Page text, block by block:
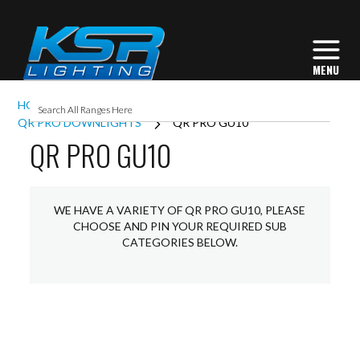
HOME INTERIOR LIGHTING
QR PRO DOWNLIGHTS
QR PRO GU10
QR PRO GU10
WE HAVE A VARIETY OF QR PRO GU10, PLEASE
CHOOSE AND PIN YOUR REQUIRED SUB
CATEGORIES BELOW.